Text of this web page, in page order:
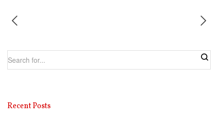
Recent Posts